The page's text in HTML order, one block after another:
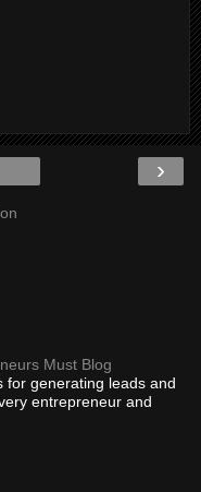
›
Must Blog
for generating leads and
entrepreneur and